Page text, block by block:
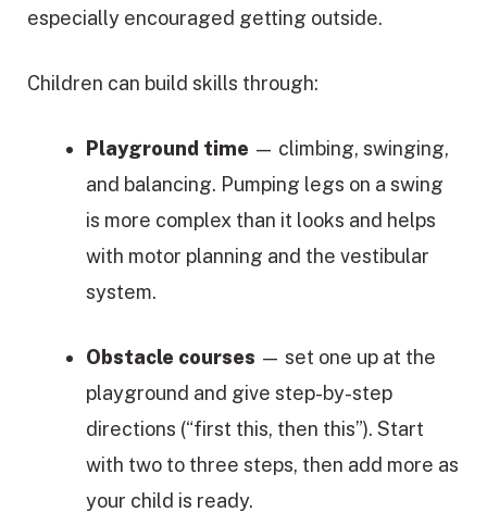
especially encouraged getting outside.
Children can build skills through:
Playground time — climbing, swinging,
and balancing. Pumping legs on a swing
is more complex than it looks and helps
with motor planning and the vestibular
system.
Obstacle courses — set one up at the
playground and give step-by-step
directions (“first this, then this”). Start
with two to three steps, then add more as
your child is ready.